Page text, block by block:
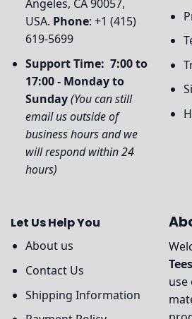
Angeles, CA 90057,
USA. Phone: +1 (415)
619-5699
Support Time: 7:00 to
17:00 - Monday to
Sunday(You can still
email us outside of
business hours and we
will respond within 24
hours)
Let Us Help You
About us
Contact Us
Shipping Information
use